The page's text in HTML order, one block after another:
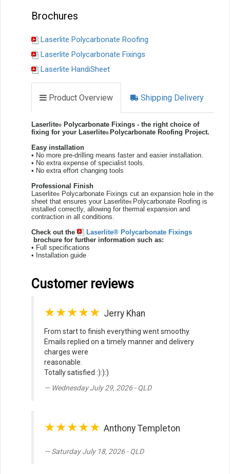
Brochures
Laserlite Polycarbonate Roofing
Laserlite Polycarbonate Fixings
Laserlite HandiSheet
Product Overview Shipping Delivery
Laserlite®
Polycarbonate Fixings - the right choice of
fixing for your Laserlite® Polycarbonate Roofing Project.
Easy installation
• No more pre-drilling means faster and easier installation.
• No extra expense of specialist tools.
• No extra effort changing tools
Professional Finish
Laserlite®
Polycarbonate Fixings cut an expansion hole in the
sheet that ensures your Laserlite® Polycarbonate Roofing is
installed correctly, allowing for thermal expansion and
contraction in all conditions.
Check out the
Laserlite® Polycarbonate Fixings
brochure for further information such as:
• Full specifications
• Installation guide
Customer reviews
★★★★★ Jerry Khan
From start to finish everything went smoothy.
Emails replied on a timely manner and delivery
charges were
reasonable.
Totally satisfied :):):)
Wednesday July 29, 2026 - QLD
★★★★★ Anthony Templeton
Saturday July 18, 2026 - QLD